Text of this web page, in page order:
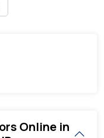
Online in